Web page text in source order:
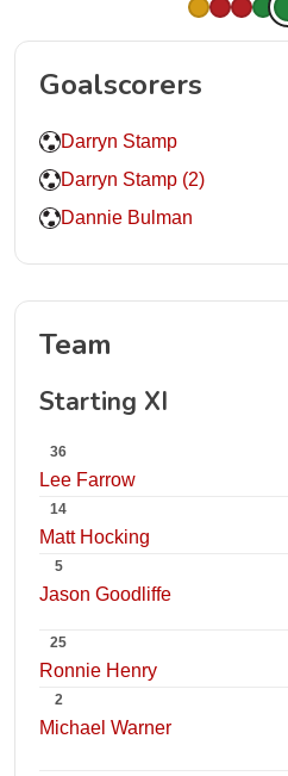
Goalscorers
Darryn Stamp
Darryn Stamp (2)
Dannie Bulman
Team
Starting XI
36
Lee Farrow
14
Matt Hocking
5
Jason Goodliffe
25
Ronnie Henry
2
Michael Warner